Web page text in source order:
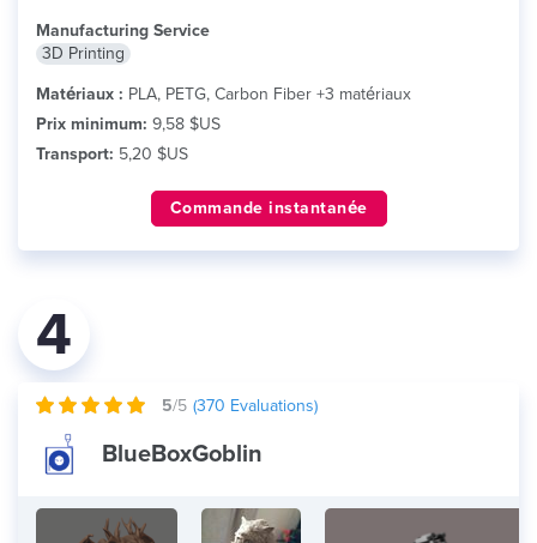
Manufacturing Service
3D Printing
Matériaux : PLA, PETG, Carbon Fiber +3 matériaux
Prix minimum: 9,58 $US
Transport: 5,20 $US
Commande instantanée
4
5/5 (370 Evaluations)
BlueBoxGoblin